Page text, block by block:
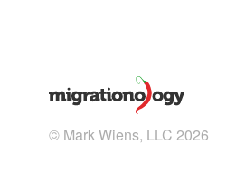
© Mark Wiens, LLC 2026